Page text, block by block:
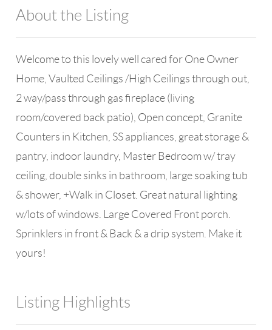
About the Listing
Welcome to this lovely well cared for One Owner
Home, Vaulted Ceilings /High Ceilings through out,
2 way/pass through gas fireplace (living
room/covered back patio), Open concept, Granite
Counters in Kitchen, SS appliances, great storage &
pantry, indoor laundry, Master Bedroom w/ tray
ceiling, double sinks in bathroom, large soaking tub
& shower, +Walk in Closet. Great natural lighting
w/lots of windows. Large Covered Front porch.
Sprinklers in front & Back & a drip system. Make it
yours!
Listing Highlights